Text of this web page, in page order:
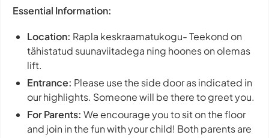
Essential Information:
Location: Rapla keskraamatukogu- Teekond on
tähistatud suunaviitadega ning hoones on olemas
lift.
Entrance: Please use the side door as indicated in
our highlights. Someone will be there to greet you.
For Parents: We encourage you to sit on the floor
and join in the fun with your child! Both parents are